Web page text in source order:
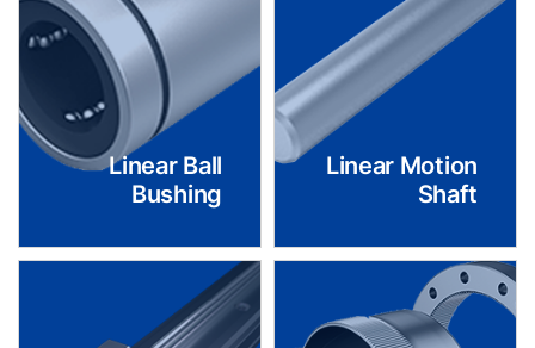
Linear Ball
Bushing
Linear Motion
Shaft